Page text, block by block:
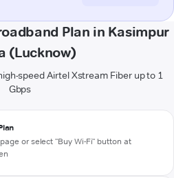
Plan in Kasimpur
(Lucknow)
speed Airtel Xstream Fiber up to 1
Gbps
or select "Buy Wi-Fi" button at